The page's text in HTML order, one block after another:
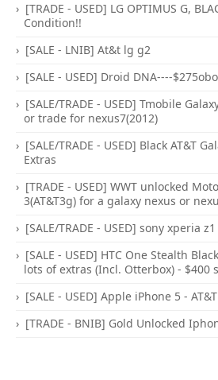
[TRADE - USED] LG OPTIMUS G,
Condition!!
[SALE - LNIB] At&t lg g2
[SALE - USED] Droid DNA----$275obo
[SALE/TRADE - USED] Tmobile
or trade for nexus7(2012)
[SALE/TRADE - USED] Black AT&T
Extras
[TRADE - USED] WWT unlocked
3(AT&T3g) for a galaxy nexus or
[SALE/TRADE - USED] sony xperia
[SALE - USED] HTC One Stealth
lots of extras (Incl. Otterbox) - $400
[SALE - USED] Apple iPhone 5 -
[TRADE - BNIB] Gold Unlocked